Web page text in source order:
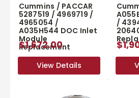
Cummins / PACCAR
5287519 / 4969719 /
4965054 /
A035H544 DOC Inlet
Module
Replacement
$1,672.00
View Details
View Details
/